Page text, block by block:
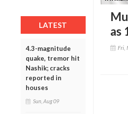
LATEST
4.3-magnitude
quake, tremor hit
Nashik; cracks
reported in
houses
Sun, Aug 09
as
Fri,